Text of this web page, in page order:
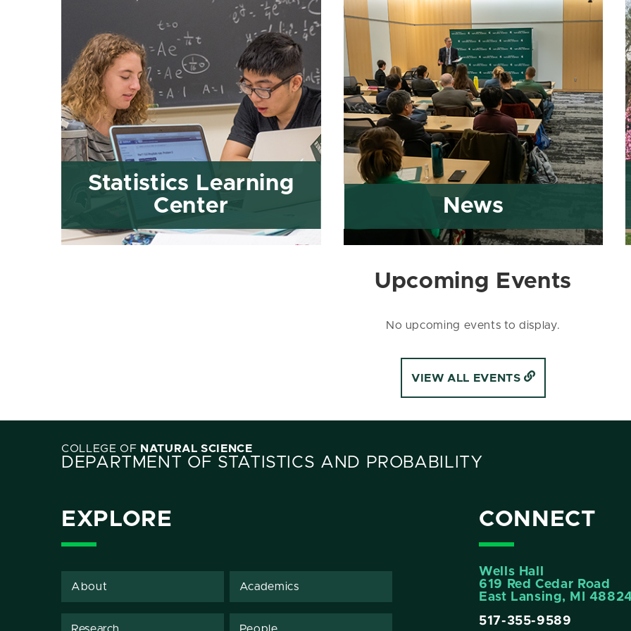
Statistics Learning
Center
News
Upcoming Events
No upcoming events to display.
VIEW ALL EVENTS
COLLEGE OF NATURAL SCIENCE
DEPARTMENT OF STATISTICS AND PROBABILITY
EXPLORE
About Academics
Research People
CONNECT
Wells Hall
619 Red Cedar Road
East Lansing, MI
517-355-9589